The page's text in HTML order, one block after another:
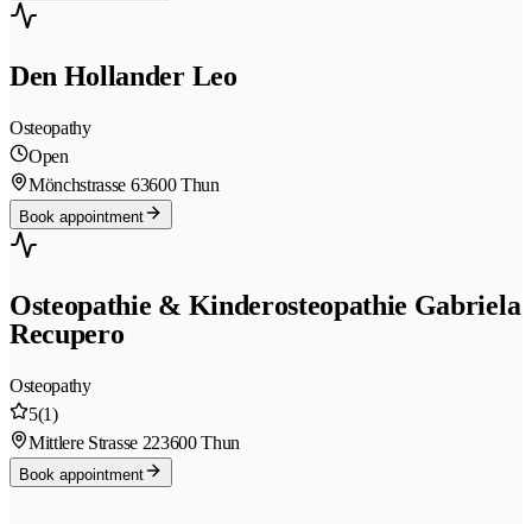
Den Hollander Leo
Osteopathy
Open
Mönchstrasse 63600 Thun
Book appointment
Osteopathie & Kinderosteopathie Gabriela
Recupero
Osteopathy
5(1)
Mittlere Strasse 223600 Thun
Book appointment